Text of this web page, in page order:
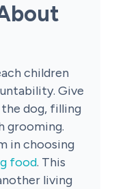
children
Give
dog, filling
grooming.
in choosing
food. This
living